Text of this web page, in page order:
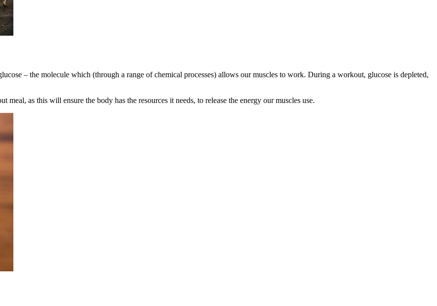
– the molecule which (through a range of chemical processes) allows our muscles to work. During a workout, glucose is depleted,
as this will ensure the body has the resources it needs, to release the energy our muscles use.